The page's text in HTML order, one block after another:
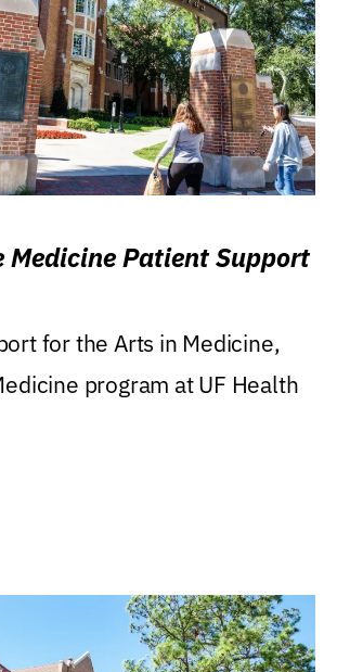
Patient Support
for the Arts in Medicine,
program at UF Health